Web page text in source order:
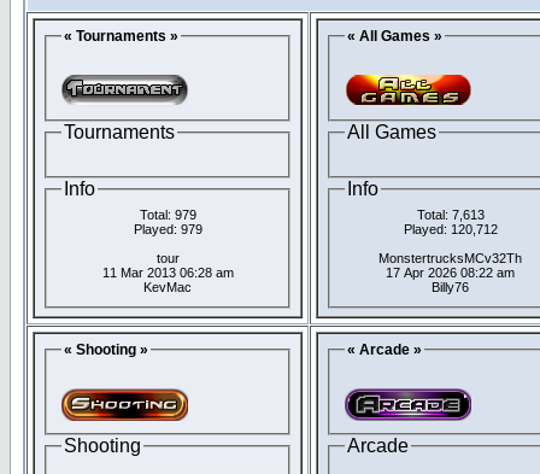
« Tournaments »
Tournaments
Info
Total: 979
Played: 979
tour
11 Mar 2013 06:28 am
KevMac
« All Games »
All Games
Info
Total: 7,613
Played: 120,712
MonstertrucksMCv32Th
17 Apr 2026 08:22 am
Billy76
« Shooting »
Shooting
« Arcade »
Arcade